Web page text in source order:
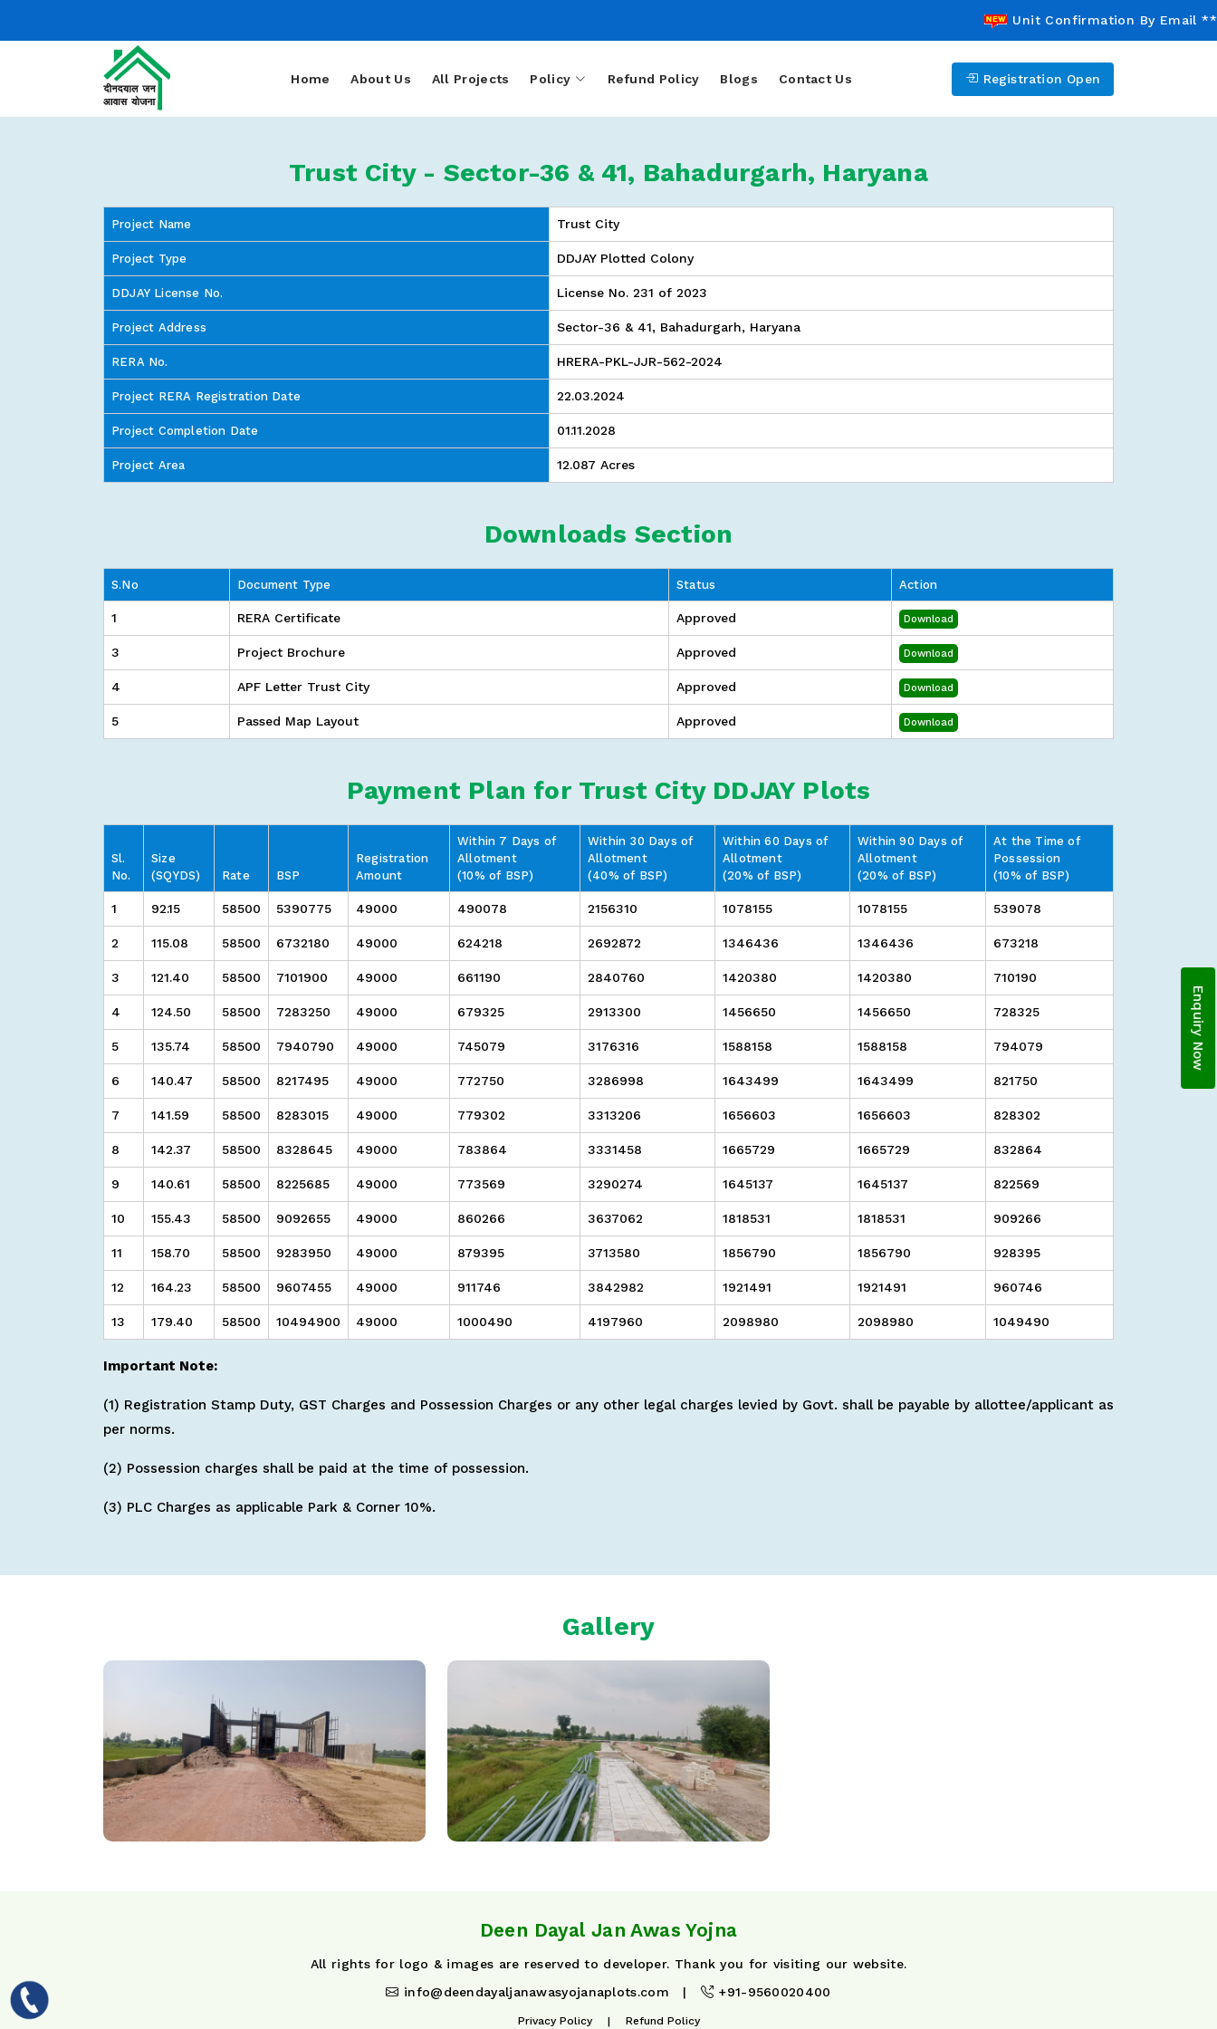
Unit Confirmation By Email ***
Home About Us All Projects Policy Refund Policy Blogs Contact Us Registration Open
Trust City - Sector-36 & 41, Bahadurgarh, Haryana
Project Name Trust City
Project Type DDJAY Plotted Colony
DDJAY License No. License No. 231 of 2023
Project Address Sector-36 & 41, Bahadurgarh, Haryana
RERA No. HRERA-PKL-JJR-562-2024
Project RERA Registration Date 22.03.2024
Project Completion Date 01.11.2028
Project Area 12.087 Acres
Downloads Section
S.No Document Type Status Action
1 RERA Certificate Approved Download
3 Project Brochure Approved Download
4 APF Letter Trust City Approved Download
5 Passed Map Layout Approved Download
Payment Plan for Trust City DDJAY Plots
Sl.
No.
Size
(SQYDS)
Rate BSP
Registration
Amount
Within 7 Days of
Allotment
(10% of BSP)
Within 30 Days of
Allotment
(40% of BSP)
Within 60 Days of
Allotment
(20% of BSP)
Within 90 Days of
Allotment
(20% of BSP)
At the Time of
Possession
(10% of BSP)
1 92.15 58500 5390775 49000 490078 2156310 1078155 1078155 539078
2 115.08 58500 6732180 49000 624218 2692872 1346436 1346436 673218
3 121.40 58500 7101900 49000 661190 2840760 1420380 1420380 710190
4 124.50 58500 7283250 49000 679325 2913300 1456650 1456650 728325
5 135.74 58500 7940790 49000 745079 3176316 1588158 1588158 794079
6 140.47 58500 8217495 49000 772750 3286998 1643499 1643499 821750
7 141.59 58500 8283015 49000 779302 3313206 1656603 1656603 828302
8 142.37 58500 8328645 49000 783864 3331458 1665729 1665729 832864
9 140.61 58500 8225685 49000 773569 3290274 1645137 1645137 822569
10 155.43 58500 9092655 49000 860266 3637062 1818531 1818531 909266
11 158.70 58500 9283950 49000 879395 3713580 1856790 1856790 928395
12 164.23 58500 9607455 49000 911746 3842982 1921491 1921491 960746
13 179.40 58500 10494900 49000 1000490 4197960 2098980 2098980 1049490
Important Note:
(1) Registration Stamp Duty, GST Charges and Possession Charges or any other legal charges levied by Govt. shall be payable by allottee/applicant as
per norms.
(2) Possession charges shall be paid at the time of possession.
(3) PLC Charges as applicable Park & Corner 10%.
Gallery
Enquiry Now
Deen Dayal Jan Awas Yojna
All rights for logo & images are reserved to developer. Thank you for visiting our website.
info@deendayaljanawasyojanaplots.com
| +91-9560020400
Privacy Policy | Refund Policy